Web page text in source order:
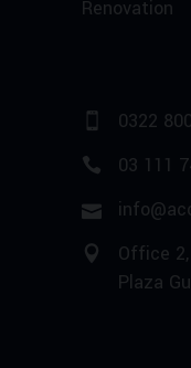
Renovation
0322
03 111
Office
Plaza